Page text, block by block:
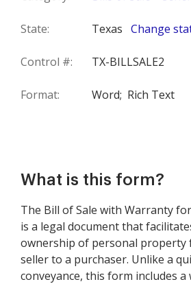
State: Texas Change
Control #: TX-BILLSALE2
Format: Word; Rich Text
What is this form?
The Bill of Sale with Warranty
is a legal document that
ownership of personal property
seller to a purchaser. Unlike a
conveyance, this form includes